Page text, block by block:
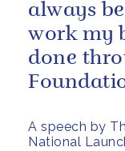
A speech by
National
always
work my
done
who